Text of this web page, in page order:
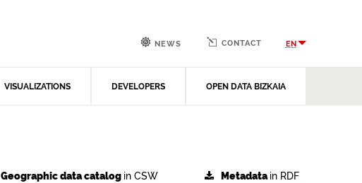
VISUALIZATIONS DEVELOPERS OPEN DATA BIZKAIA
NEWS CONTACT EN
Metadatain RDF
Geographic data catalog in CSW